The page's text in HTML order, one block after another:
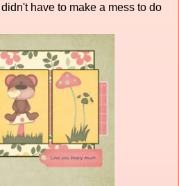
have to make a mess to do